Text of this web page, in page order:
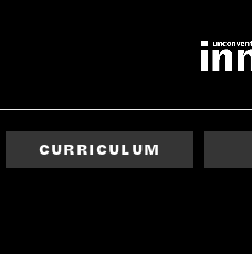
CURRICULUM